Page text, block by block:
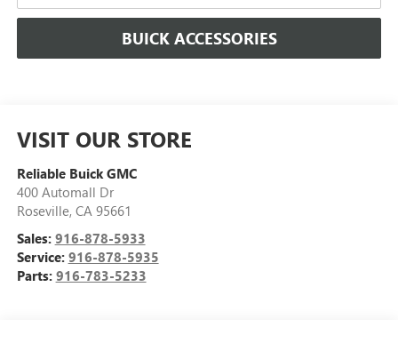
BUICK ACCESSORIES
VISIT OUR STORE
Reliable Buick GMC
400 Automall Dr
Roseville, CA 95661
Sales: 916-878-5933
Service: 916-878-5935
Parts: 916-783-5233